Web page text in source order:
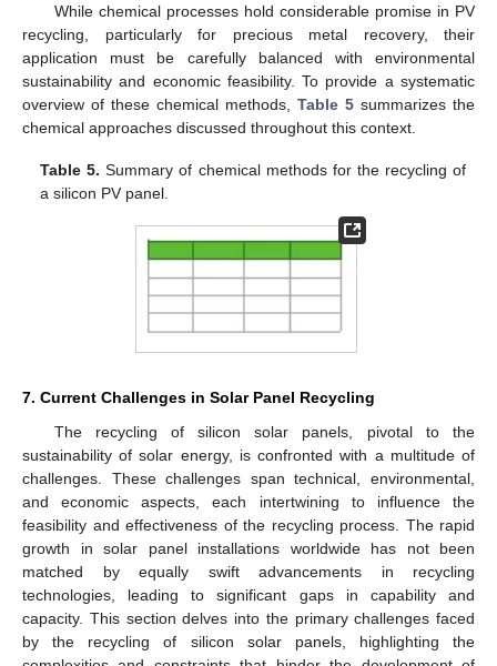
While chemical processes hold considerable promise in PV
recycling, particularly for precious metal recovery, their
application must be carefully balanced with environmental
sustainability and economic feasibility. To provide a systematic
overview of these chemical methods, Table 5 summarizes the
chemical approaches discussed throughout this context.
Table 5. Summary of chemical methods for the recycling of
a silicon PV panel.
7. Current Challenges in Solar Panel Recycling
The recycling of silicon solar panels, pivotal to the
sustainability of solar energy, is confronted with a multitude of
challenges. These challenges span technical, environmental,
and economic aspects, each intertwining to influence the
feasibility and effectiveness of the recycling process. The rapid
growth in solar panel installations worldwide has not been
matched by equally swift advancements in recycling
technologies, leading to significant gaps in capability and
capacity. This section delves into the primary challenges faced
by the recycling of silicon solar panels, highlighting the